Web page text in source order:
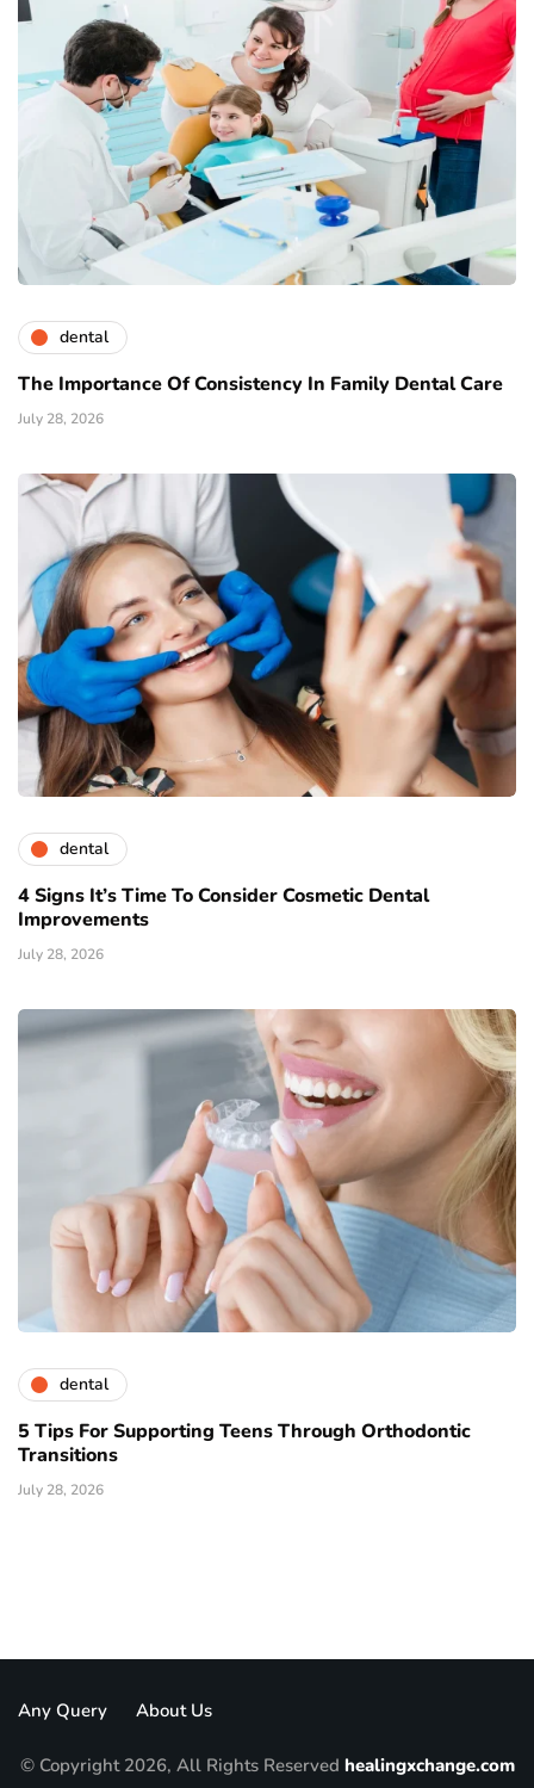
dental
The Importance Of Consistency In Family Dental Care
July 28, 2026
dental
4 Signs It’s Time To Consider Cosmetic Dental
Improvements
July 28, 2026
dental
5 Tips For Supporting Teens Through Orthodontic
Transitions
July 28, 2026
Any Query About Us
© Copyright 2026, All Rights Reserved healingxchange.com